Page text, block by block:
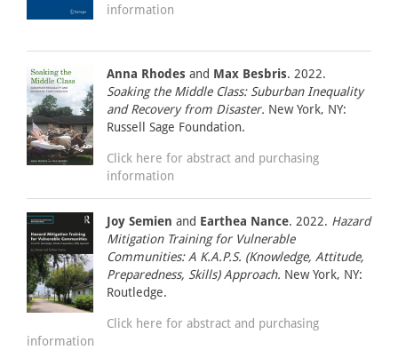
information
Anna Rhodes and Max Besbris. 2022.
Soaking the Middle Class: Suburban Inequality
and Recovery from Disaster. New York, NY:
Russell Sage Foundation.
Click here for abstract and purchasing
information
Joy Semien and Earthea Nance. 2022. Hazard
Mitigation Training for Vulnerable
Communities: A K.A.P.S. (Knowledge, Attitude,
Preparedness, Skills) Approach. New York, NY:
Routledge.
Click here for abstract and purchasing
information